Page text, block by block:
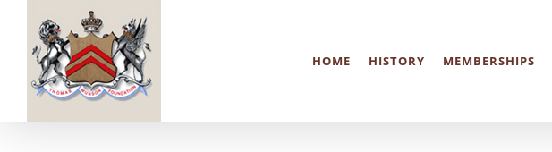
content
HOME HISTORY MEMBERSHIPS